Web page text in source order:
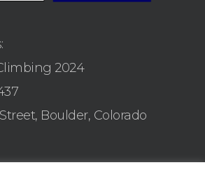
2024
Boulder, Colorado